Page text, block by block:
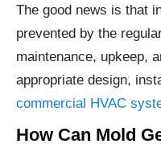
The good news is that
prevented by the
maintenance, upkeep,
appropriate design,
commercial HVAC
How Can Mold